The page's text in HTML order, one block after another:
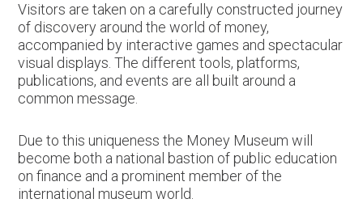
Visitors are taken on a carefully constructed journey
of discovery around the world of money,
accompanied by interactive games and spectacular
visual displays. The different tools, platforms,
publications, and events are all built around a
common message.
Due to this uniqueness the Money Museum will
become both a national bastion of public education
on finance and a prominent member of the
international museum world.